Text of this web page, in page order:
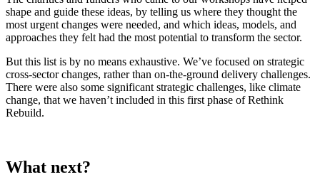
shape and guide these ideas, by telling us where they thought the
most urgent changes were needed, and which ideas, models, and
approaches they felt had the most potential to transform the sector.
But this list is by no means exhaustive. We’ve focused on strategic
cross-sector changes, rather than on-the-ground delivery challenges.
There were also some significant strategic challenges, like climate
change, that we haven’t included in this first phase of Rethink
Rebuild.
What next?